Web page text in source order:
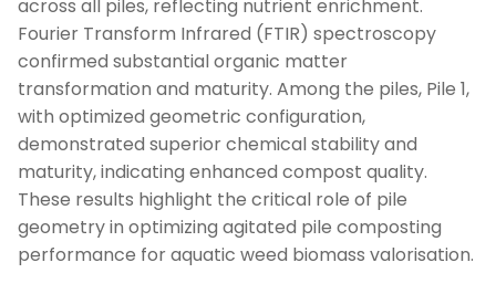
across all piles, reflecting nutrient enrichment.
Fourier Transform Infrared (FTIR) spectroscopy
confirmed substantial organic matter
transformation and maturity. Among the piles, Pile 1,
with optimized geometric configuration,
demonstrated superior chemical stability and
maturity, indicating enhanced compost quality.
These results highlight the critical role of pile
geometry in optimizing agitated pile composting
performance for aquatic weed biomass valorisation.